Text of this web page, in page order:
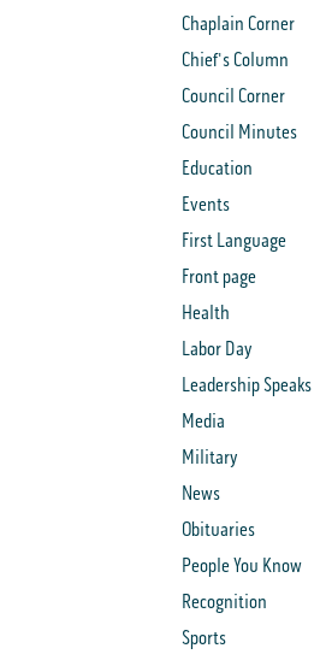
Chaplain Corner
Chief's Column
Council Corner
Council Minutes
Education
Events
First Language
Front page
Health
Labor Day
Leadership Speaks
Media
Military
News
Obituaries
People You Know
Recognition
Sports